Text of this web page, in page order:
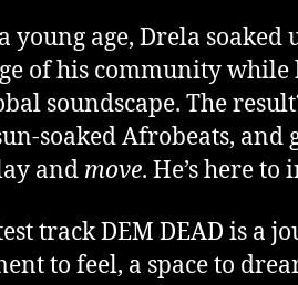
young age, Drela
of his community while
soundscape. The
soaked Afrobeats, and
and move. He’s here to
track DEM DEAD is a
to feel, a space to